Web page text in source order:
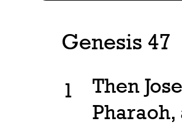
Genesis 47
1
Then